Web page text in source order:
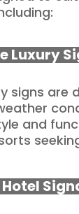
Luxury
signs are
and